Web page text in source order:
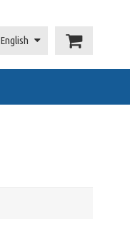
English